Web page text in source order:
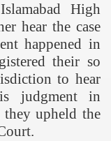
High
hear the case
happened in
their so
to hear
judgment in
upheld the